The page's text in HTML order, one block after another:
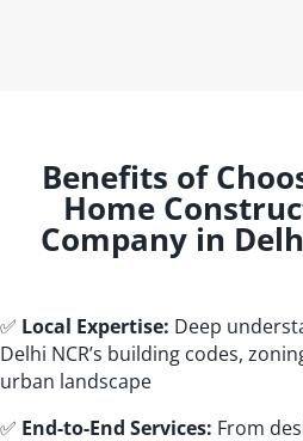
Benefits of
Home
Company in
✅ Local Expertise: Deep
Delhi NCR’s building codes,
urban landscape
✅ End-to-End Services: From